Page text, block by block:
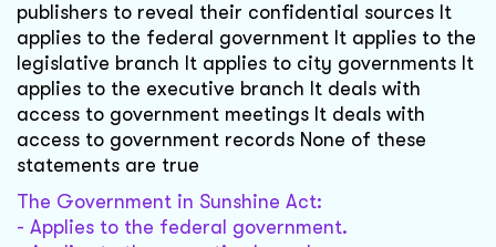
publishers to reveal their confidential sources It
applies to the federal government It applies to the
legislative branch It applies to city governments It
applies to the executive branch It deals with
access to government meetings It deals with
access to government records None of these
statements are true
The Government in Sunshine Act:
- Applies to the federal government.